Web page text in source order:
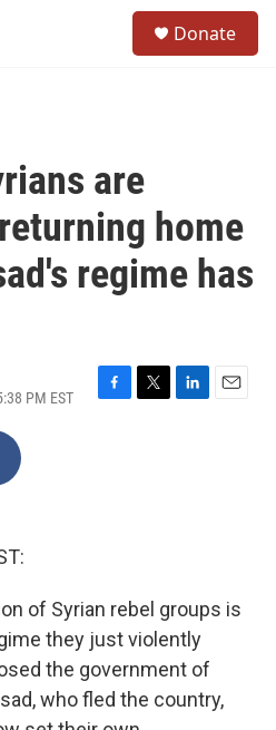
Donate
are
home
regime has
PM EST
F
T
L
E
of Syrian rebel groups is
they just violently
the government of
who fled the country,